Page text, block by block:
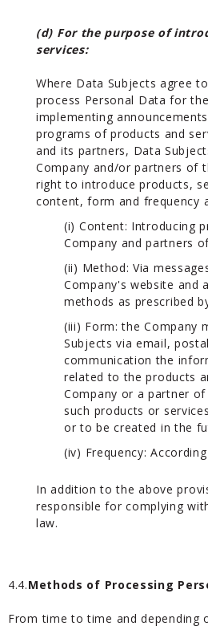
(d) For the purpose of
services:
Where Data Subjects agree
process Personal Data for
implementing
programs of products and
and its partners, Data
Company and/or partners of
right to introduce products,
content, form and frequency
(i) Content: Introducing
Company and partners
(ii) Method: Via
Company's website and
methods as prescribed
(iii) Form: the Company
Subjects via email,
communication the
related to the products
Company or a partner
such products or
or to be created in the
(iv) Frequency:
In addition to the above
responsible for complying
law.
4.4.Methods of Processing
From time to time and depending